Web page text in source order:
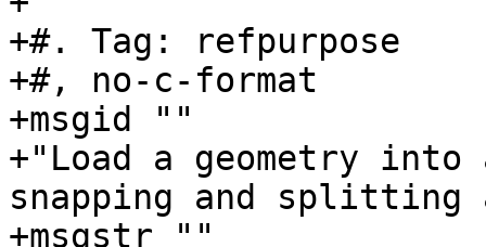
+#. Tag: refpurpose
+#, no-c-format
+msgid ""
+"Load a geometry
snapping and splitting
+msgstr ""